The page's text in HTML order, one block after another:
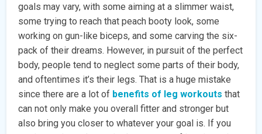
goals may vary, with some aiming at a slimmer waist,
some trying to reach that peach booty look, some
working on gun-like biceps, and some carving the six-
pack of their dreams. However, in pursuit of the perfect
body, people tend to neglect some parts of their body,
and oftentimes it’s their legs. That is a huge mistake
since there are a lot of benefits of leg workouts that
can not only make you overall fitter and stronger but
also bring you closer to whatever your goal is. If you